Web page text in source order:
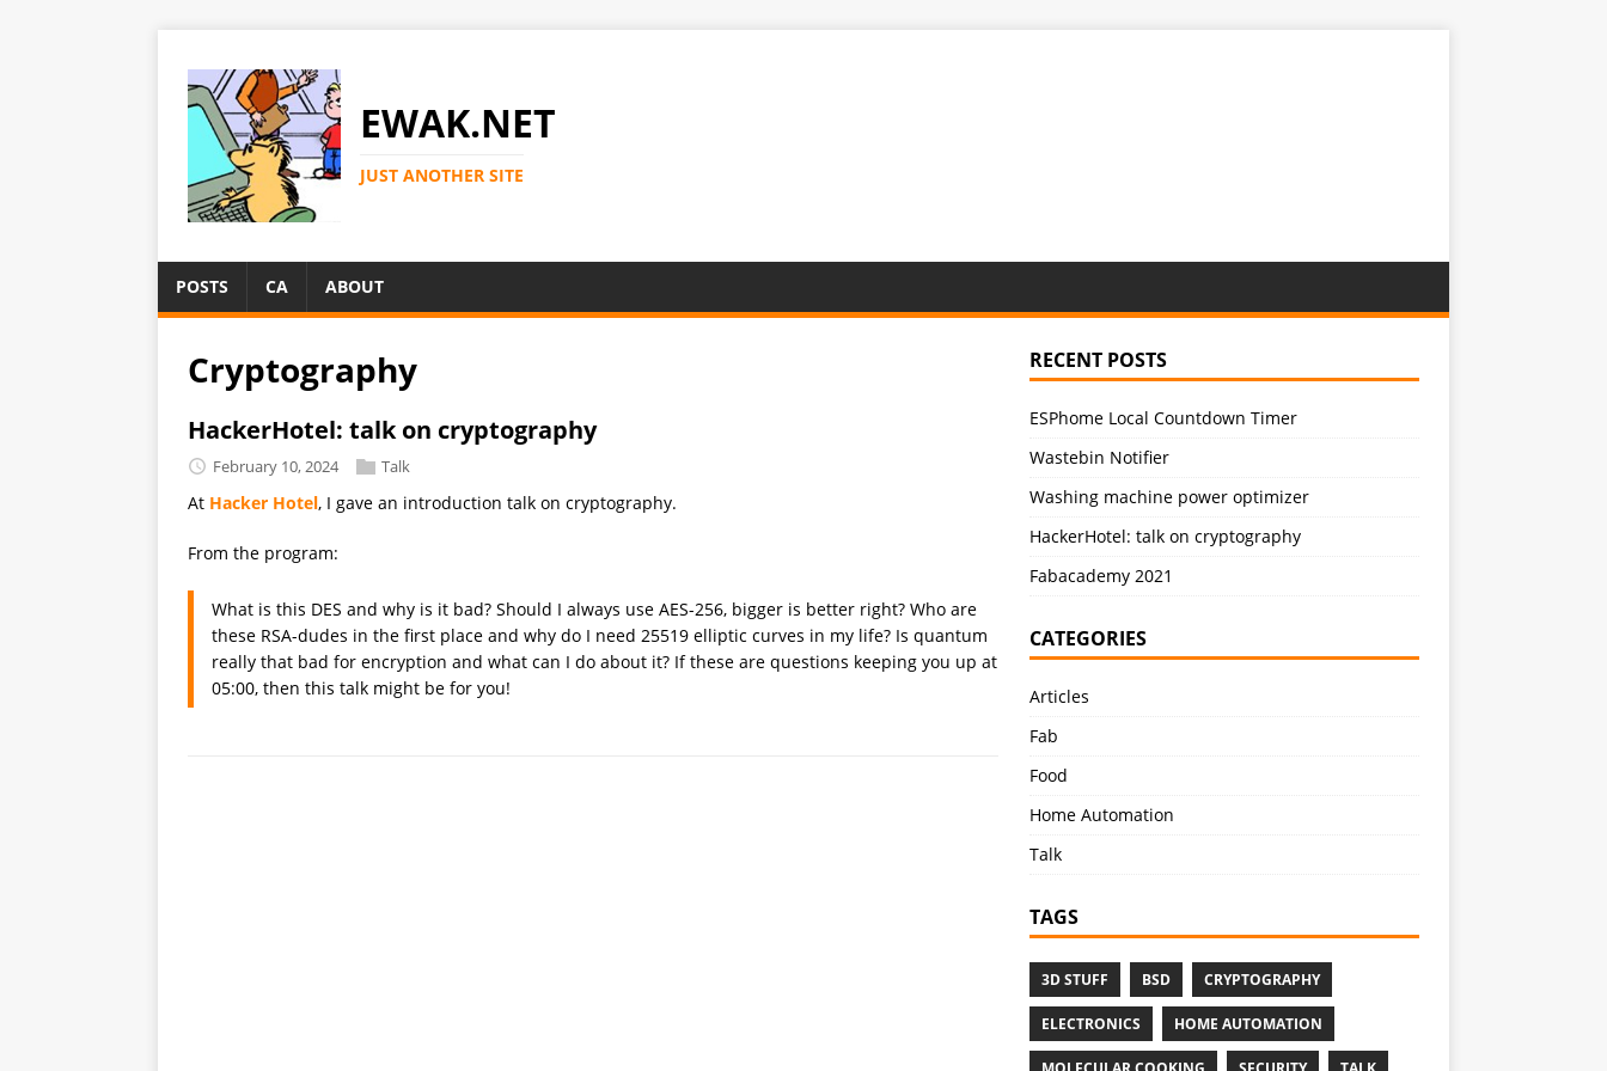
EWAK.NET
JUST ANOTHER SITE
POSTS CA ABOUT
Cryptography
HackerHotel: talk on cryptography
February 10, 2024 Talk
At Hacker Hotel, I gave an introduction talk on cryptography.
From the program:
What is this DES and why is it bad? Should I always use AES-256, bigger is better right? Who are
these RSA-dudes in the first place and why do I need 25519 elliptic curves in my life? Is quantum
really that bad for encryption and what can I do about it? If these are questions keeping you up at
05:00, then this talk might be for you!
RECENT POSTS
ESPhome Local Countdown Timer
Wastebin Notifier
Washing machine power optimizer
HackerHotel: talk on cryptography
Fabacademy 2021
CATEGORIES
Articles
Fab
Food
Home Automation
Talk
TAGS
3D STUFF BSD CRYPTOGRAPHY
ELECTRONICS HOME AUTOMATION